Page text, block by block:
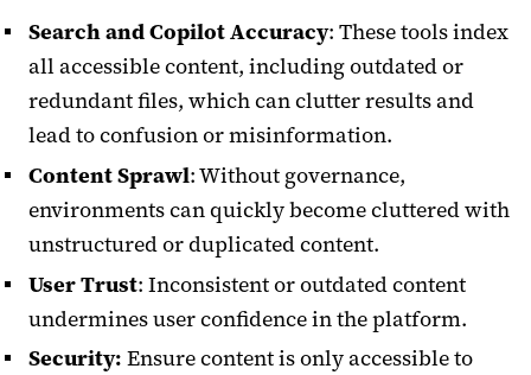
Search and Copilot Accuracy: These tools index
all accessible content, including outdated or
redundant files, which can clutter results and
lead to confusion or misinformation.
Content Sprawl: Without governance,
environments can quickly become cluttered with
unstructured or duplicated content.
User Trust: Inconsistent or outdated content
undermines user confidence in the platform.
Security: Ensure content is only accessible to